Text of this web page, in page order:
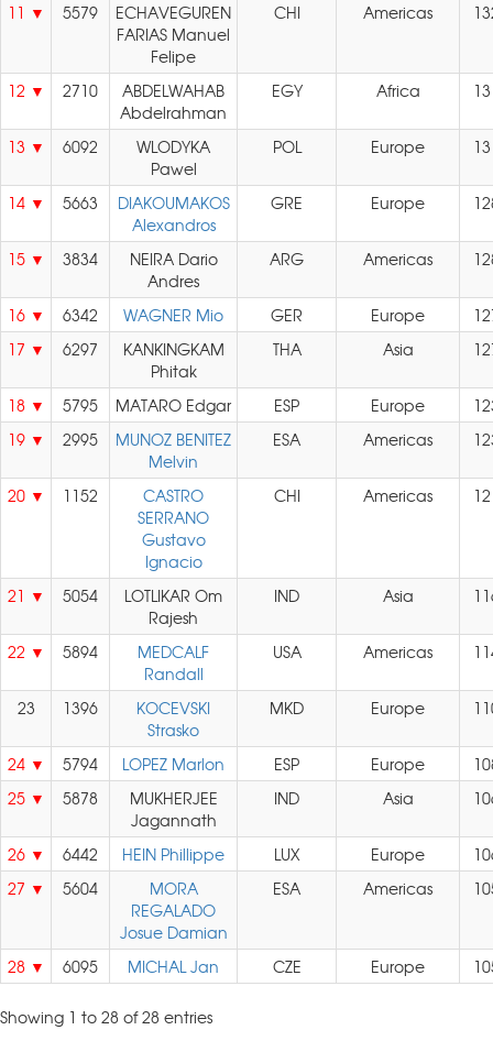
11 5579
ECHAVEGUREN
FARIAS Manuel
Felipe
CHI Americas
12 2710
ABDELWAHAB
Abdelrahman
EGY Africa
13 6092
WLODYKA
Pawel
POL Europe
14 5663
DIAKOUMAKOS
Alexandros
GRE Europe
15 3834
NEIRA Dario
Andres
ARG Americas
16 6342 WAGNER Mio GER Europe
17
6297
KANKINGKAM
Phitak
THA Asia
18 5795 MATARO Edgar ESP Europe
19
2995
MUNOZ BENITEZ
Melvin
ESA Americas
20 1152
CASTRO
SERRANO
Gustavo
Ignacio
CHI Americas
21 5054
LOTLIKAR Om
Rajesh
IND Asia
22 5894
MEDCALF
Randall
USA Americas
23 1396
KOCEVSKI
Strasko
MKD Europe
24 5794 LOPEZ Marlon ESP Europe
25
5878
MUKHERJEE
Jagannath
IND Asia
26 6442 HEIN Phillippe LUX Europe
27
5604
MORA
REGALADO
Josue Damian
ESA Americas
28 6095 MICHAL Jan CZE Europe
Showing 1 to 28 of 28 entries